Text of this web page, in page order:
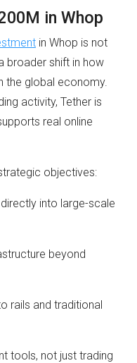
in Whop
in Whop is not
broader shift in how
the global economy.
activity, Tether is
real online
objectives:
into large-scale
beyond
rails and traditional
tools, not just trading